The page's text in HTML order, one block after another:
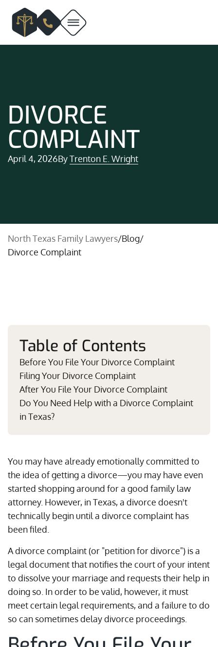
DIVORCE
COMPLAINT
April 4, 2026ByTrenton E. Wright
North Texas Family Lawyers/Blog/
Divorce Complaint
Table of Contents
Before You File Your Divorce Complaint
Filing Your Divorce Complaint
After You File Your Divorce Complaint
Do You Need Help with a Divorce Complaint
in Texas?
You may have already emotionally committed to
the idea of getting a divorce—you may have even
started shopping around for a good family law
attorney. However, in Texas, a divorce doesn't
technically begin until a divorce complaint has
been filed.
A divorce complaint (or "petition for divorce") is a
legal document that notifies the court of your intent
to dissolve your marriage and requests their help in
doing so. In order to be valid, however, it must
meet certain legal requirements, and a failure to do
so can sometimes delay divorce proceedings.